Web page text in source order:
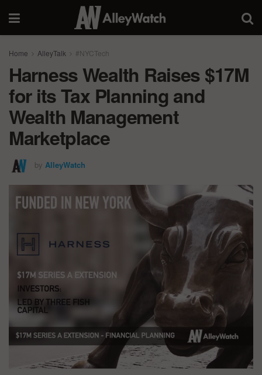
Home AlleyTalk #NYCTech
Harness Wealth Raises $17M
for its Tax Planning and
Wealth Management
Marketplace
by AlleyWatch